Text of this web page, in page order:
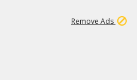
Remove Ads